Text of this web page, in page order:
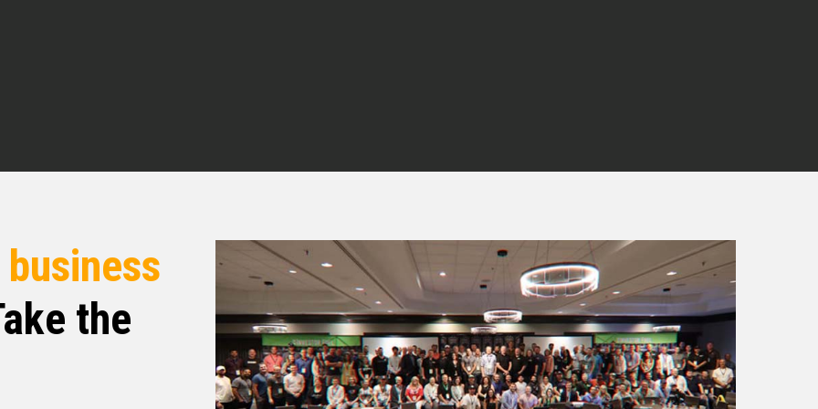
management background back in the
but it really was my destiny when I found
when I went back home to Zimbabwe to help
then I found out just how much power I had
business
the